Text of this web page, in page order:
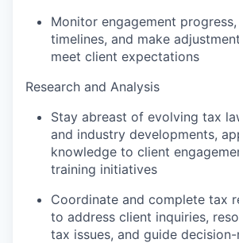
Monitor engagement
timelines, and make
meet client expectations
Research and Analysis
Stay abreast of evolving tax
and industry developments,
knowledge to client
training initiatives
Coordinate and complete tax
to address client inquiries,
tax issues, and guide